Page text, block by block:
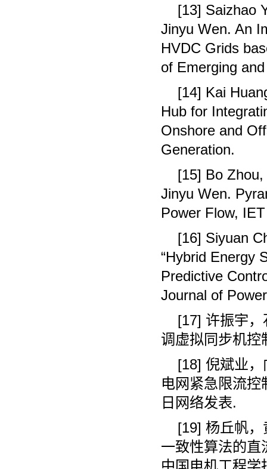
[13] Saizhao
Jinyu Wen. An
HVDC Grids
of Emerging
[14] Kai
Hub for
Onshore and
Generation.
[15] Bo
Jinyu Wen.
Power Flow,
[16] Siyuan
“Hybrid Energy
Predictive
Journal of
[17] 许振宇
调虚拟同步机控
[18] 倪斌业，
电网紧急限流控
日网络发表.
[19] 杨丘帆
一致性算法的直
中国电机工程学